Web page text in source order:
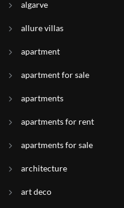
algarve
allure villas
apartment
apartment for sale
apartments
apartments for rent
apartments for sale
architecture
art deco